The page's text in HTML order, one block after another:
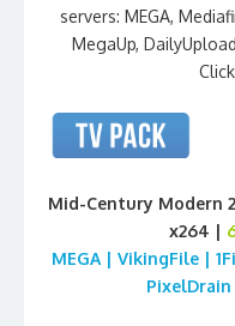
servers: MEGA,
MegaUp,
Mid-Century Modern
x264 |
MEGA | VikingFile |